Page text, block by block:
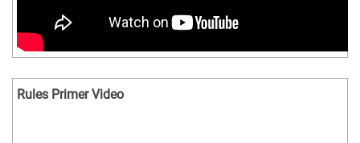
Rules Primer Video